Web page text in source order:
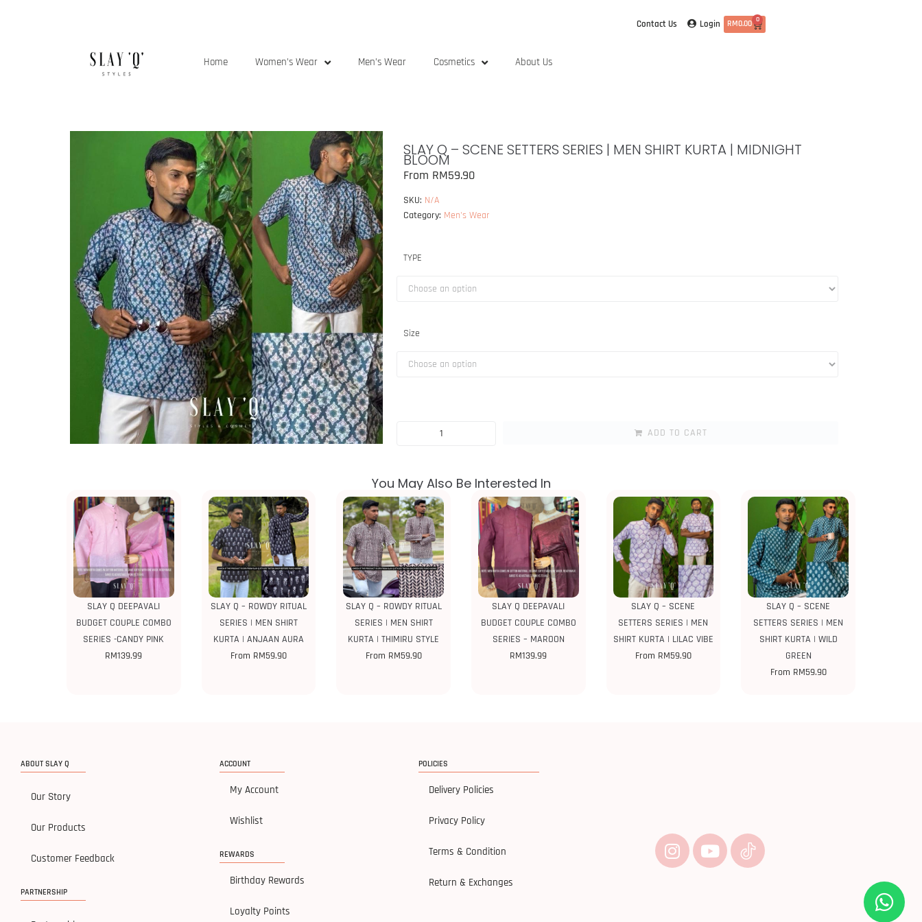
Contact Us Login RM0.00 0
Home Women’s Wear Men’s Wear Cosmetics About Us
SLAY Q – SCENE SETTERS SERIES | MEN SHIRT KURTA | MIDNIGHT
BLOOM
From RM59.90
SKU: N/A
Category: Men's Wear
TYPE
Size
ADD TO CART
You May Also Be Interested In
SLAY Q DEEPAVALI
BUDGET COUPLE COMBO
SERIES -CANDY PINK
RM139.99
SLAY Q – ROWDY RITUAL
SERIES | MEN SHIRT
KURTA | ANJAAN AURA
From RM59.90
SLAY Q – ROWDY RITUAL
SERIES | MEN SHIRT
KURTA | THIMIRU STYLE
From RM59.90
SLAY Q DEEPAVALI
BUDGET COUPLE COMBO
SERIES – MAROON
RM139.99
SLAY Q – SCENE
SETTERS SERIES | MEN
SHIRT KURTA | LILAC VIBE
From RM59.90
SLAY Q – SCENE
SETTERS SERIES | MEN
SHIRT KURTA | WILD
GREEN
From RM59.90
ABOUT SLAY Q
Our Story
Our Products
Customer Feedback
PARTNERSHIP
ACCOUNT
My Account
Wishlist
REWARDS
Birthday Rewards
Loyalty Points
POLICIES
Delivery Policies
Privacy Policy
Terms & Condition
Return & Exchanges